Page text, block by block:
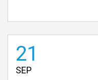
21
SEP